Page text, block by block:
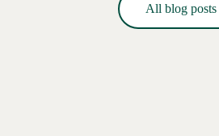
All blog posts